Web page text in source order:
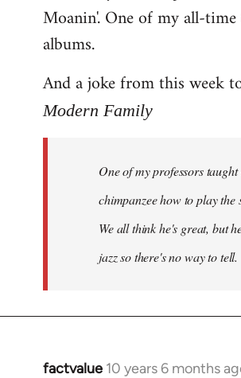
Welcome
libcom.org
Moanin'. One of my all-
albums.
And a joke from this week
Modern Family
One of my professors taught
chimpanzee how to play the
We all think he's great, but
jazz so there's no way to tell.
factvalue 10 years 6 months
In